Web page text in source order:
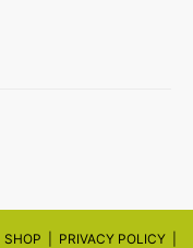
SHOP PRIVACY POLICY|